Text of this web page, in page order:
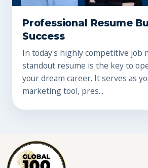
Professional Resume
Success
In today's highly competitive job
standout resume is the key to
your dream career. It serves as
marketing tool, pres...